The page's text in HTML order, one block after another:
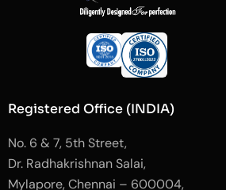
Registered Office (INDIA)
No. 6 & 7, 5th Street,
Dr. Radhakrishnan Salai,
Mylapore, Chennai – 600004,